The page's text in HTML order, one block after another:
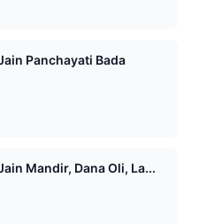
Panchayati Bada
Mandir, Dana Oli, La...